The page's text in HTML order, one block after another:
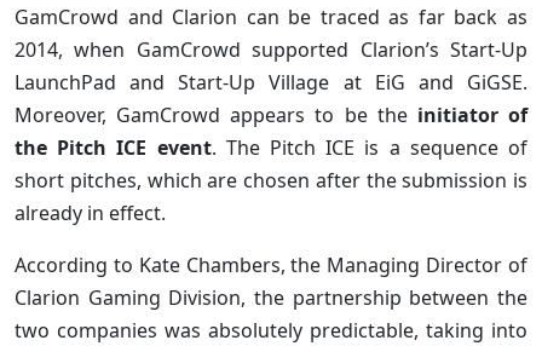
GamCrowd and Clarion can be traced as far back as
2014, when GamCrowd supported Clarion’s Start-Up
LaunchPad and Start-Up Village at EiG and GiGSE.
Moreover, GamCrowd appears to be the initiator of
the Pitch ICE event. The Pitch ICE is a sequence of
short pitches, which are chosen after the submission is
already in effect.
According to Kate Chambers, the Managing Director of
Clarion Gaming Division, the partnership between the
two companies was absolutely predictable, taking into